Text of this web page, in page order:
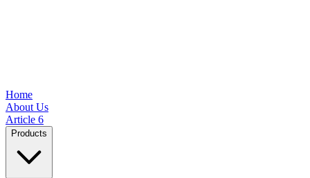
Home
About Us
Article 6
Products